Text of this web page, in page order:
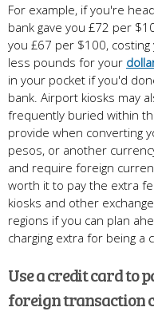
For example, if you're
bank gave you £72 per
you £67 per $100,
less pounds for your
in your pocket if you'd
bank. Airport kiosks may
frequently buried within
provide when converting
pesos, or another
and require foreign
worth it to pay the extra
kiosks and other
regions if you can plan
charging extra for being a
Use a credit card to
foreign transaction